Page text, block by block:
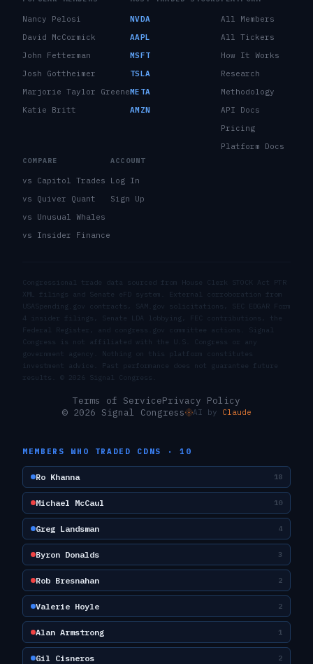
Nancy Pelosi
David McCormick
John Fetterman
Josh Gottheimer
Marjorie Taylor Greene
Katie Britt
NVDA
AAPL
MSFT
TSLA
META
AMZN
All Members
All Tickers
How It Works
Research
Methodology
API Docs
Pricing
Platform Docs
COMPARE
vs Capitol Trades
vs Quiver Quant
vs Unusual Whales
vs Insider Finance
ACCOUNT
Log In
Sign Up
Congressional trade data sourced from House Clerk STOCK Act PTR
XML filings and Senate eFD system. External corroboration from
USASpending.gov contracts, SAM.gov solicitations, SEC EDGAR Form
4 insider filings, Senate LDA lobbying, FEC contributions, the
Federal Register, and congress.gov committee actions. Signal
Congress is not affiliated with the U.S. Congress or any
government agency. Nothing on this platform constitutes
investment advice. Past performance does not guarantee future
results. © 2026 Signal Congress.
Terms of ServicePrivacy Policy
© 2026 Signal Congress
AI by Claude
MEMBERS WHO TRADED CDNS · 10
Ro Khanna 18
Michael McCaul 10
Greg Landsman 4
Byron Donalds 3
Rob Bresnahan 2
Valerie Hoyle 2
Alan Armstrong 1
Gil Cisneros 2